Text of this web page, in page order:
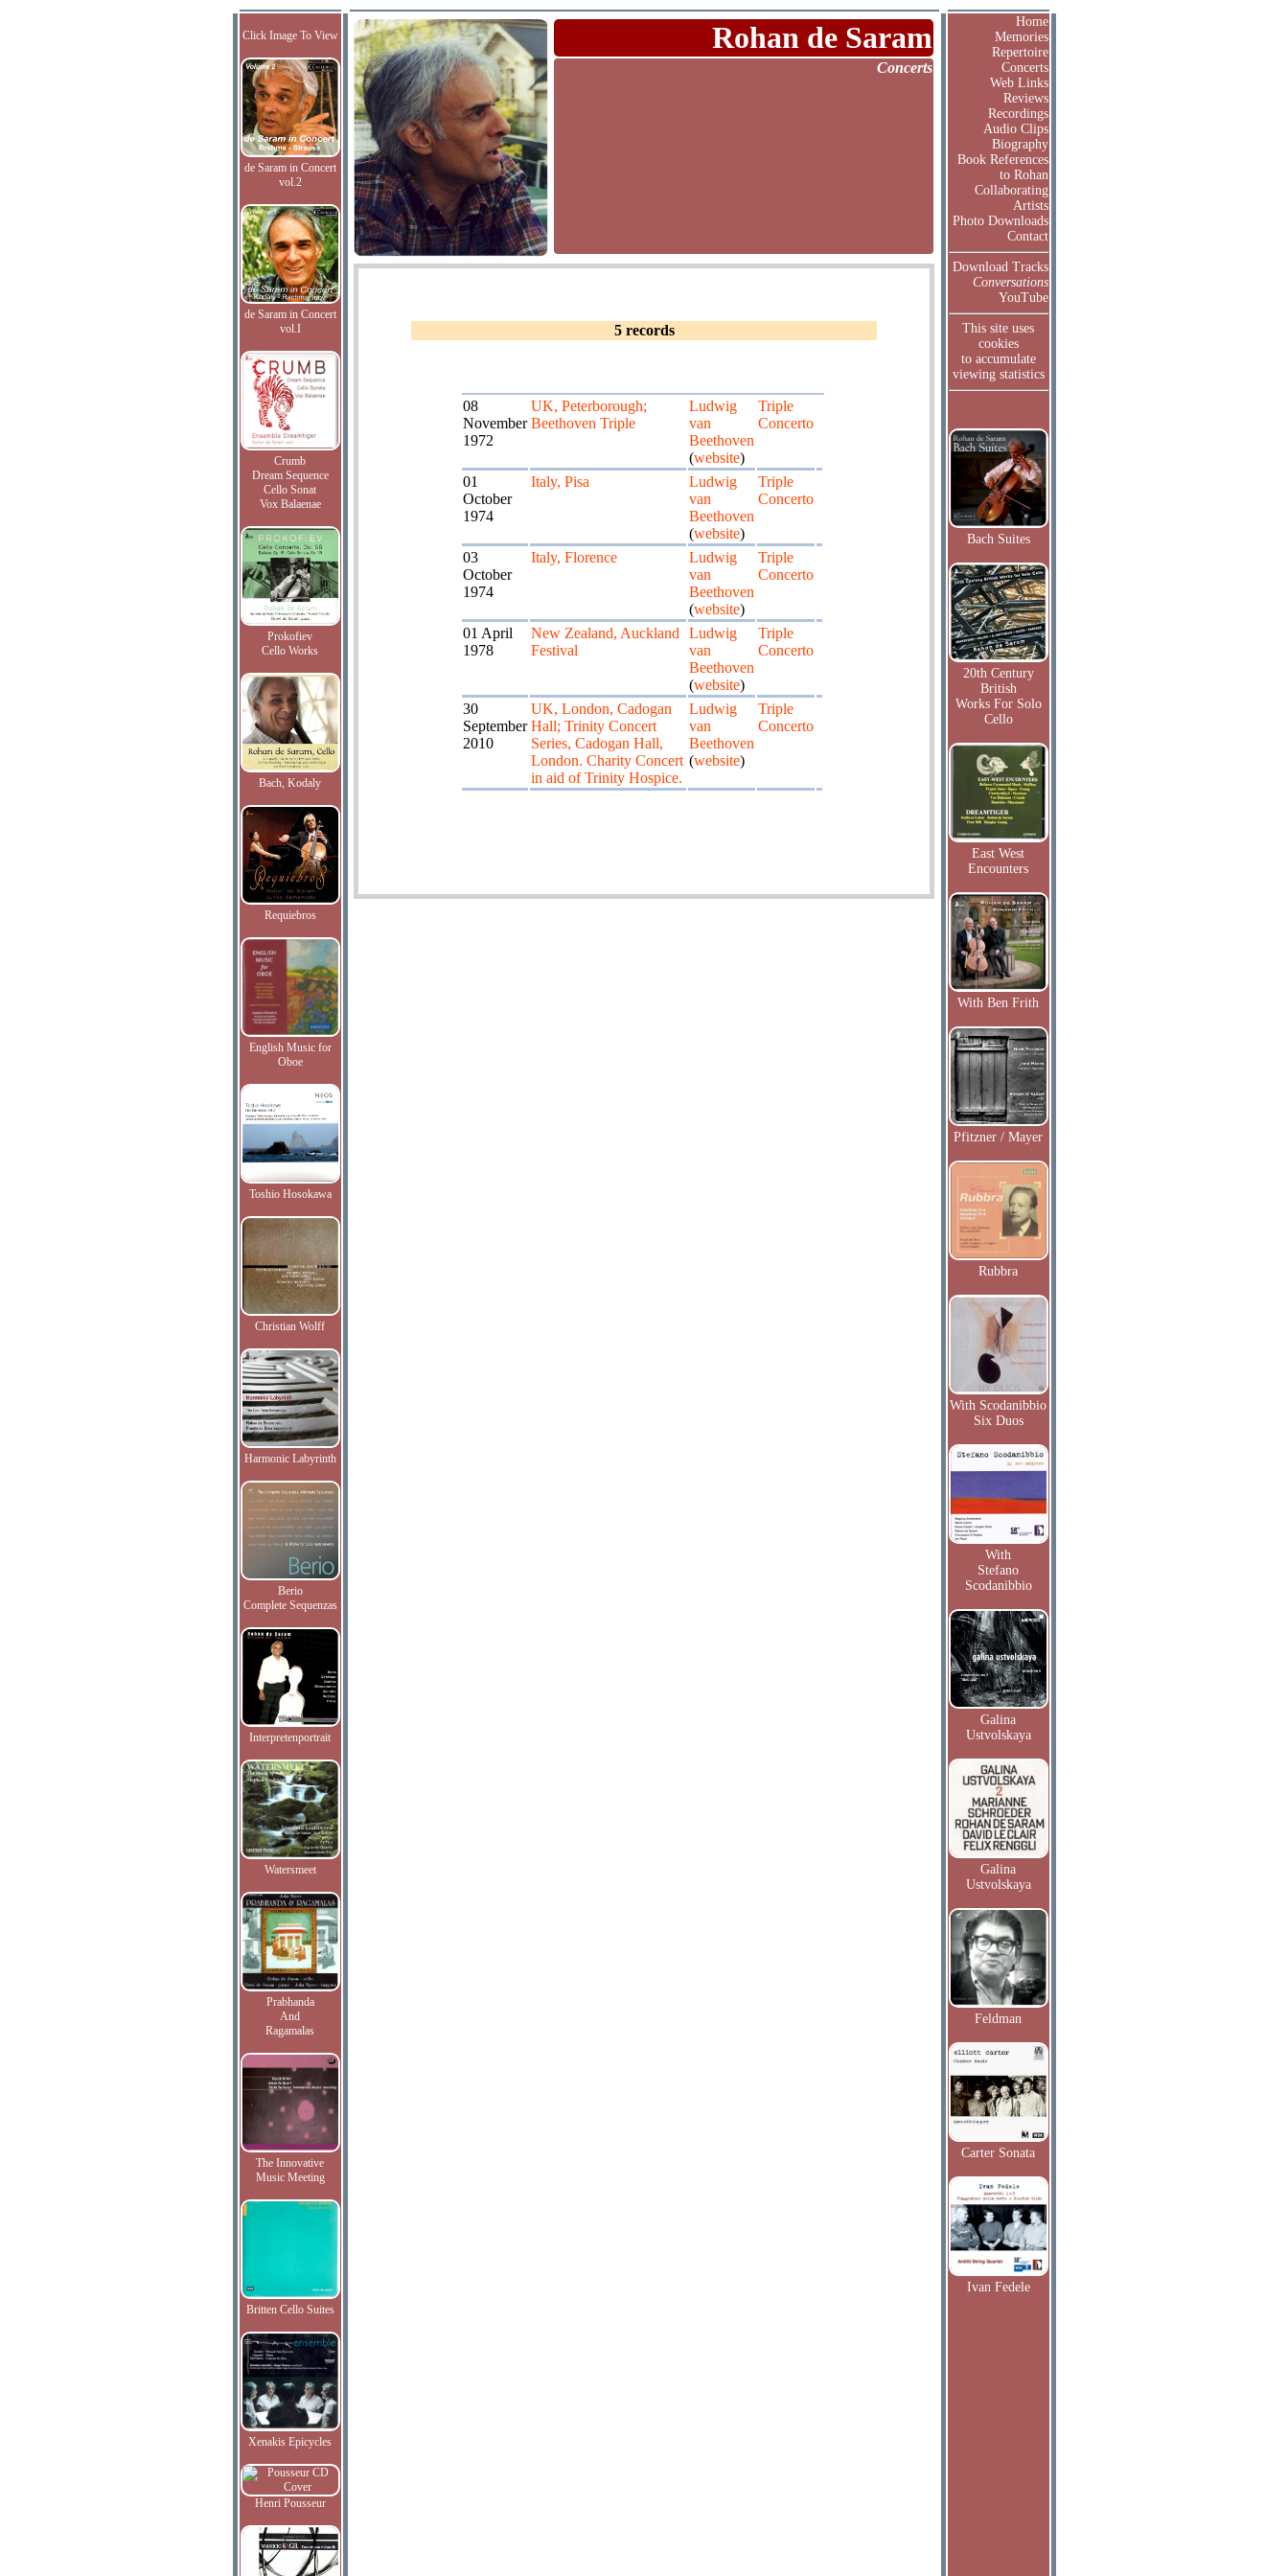
Click Image To View
de Saram in Concert
vol.2
de Saram in Concert
vol.I
Crumb
Dream Sequence
Cello Sonat
Vox Balaenae
Prokofiev
Cello Works
Bach, Kodaly
Requiebros
English Music for
Oboe
Toshio Hosokawa
Christian Wolff
Harmonic Labyrinth
Berio
Complete Sequenzas
Interpretenportrait
Watersmeet
Prabhanda
And
Ragamalas
The Innovative
Music Meeting
Britten Cello Suites
Xenakis Epicycles
Henri Pousseur
Rohan de Saram
Concerts
5 records
08
November
1972
UK, Peterborough;
Beethoven Triple
Ludwig
van
Beethoven
(website)
Triple
Concerto
01
October
1974
Italy, Pisa
Ludwig
van
Beethoven
(website)
Triple
Concerto
03
October
1974
Italy, Florence
Ludwig
van
Beethoven
(website)
Triple
Concerto
01 April
1978
New Zealand, Auckland
Festival
Ludwig
van
Beethoven
(website)
Triple
Concerto
30
September
2010
UK, London, Cadogan
Hall; Trinity Concert
Series, Cadogan Hall,
London. Charity Concert
in aid of Trinity Hospice.
Ludwig
van
Beethoven
(website)
Triple
Concerto
Home
Memories
Repertoire
Concerts
Web Links
Reviews
Recordings
Audio Clips
Biography
Book References
to Rohan
Collaborating
Artists
Photo Downloads
Contact
Download Tracks
Conversations
YouTube
This site uses
cookies
to accumulate
viewing statistics
Bach Suites
20th Century
British
Works For Solo
Cello
East West
Encounters
With Ben Frith
Pfitzner / Mayer
Rubbra
With Scodanibbio
Six Duos
With
Stefano
Scodanibbio
Galina
Ustvolskaya
Galina
Ustvolskaya
Feldman
Carter Sonata
Ivan Fedele